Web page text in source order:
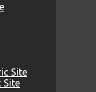
Site
Site